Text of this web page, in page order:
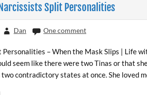
Split Personalities
Dan One comment
Personalities – When the Mask Slips | Life
seem like there were two Tinas or that
contradictory states at once. She loved